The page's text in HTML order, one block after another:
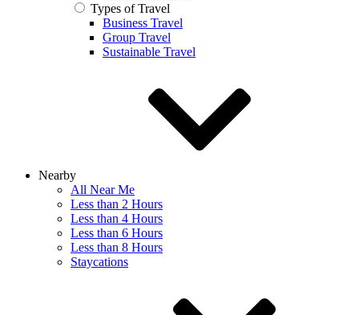
Types of Travel
Business Travel
Group Travel
Sustainable Travel
Nearby
All Near Me
Less than 2 Hours
Less than 4 Hours
Less than 6 Hours
Less than 8 Hours
Staycations